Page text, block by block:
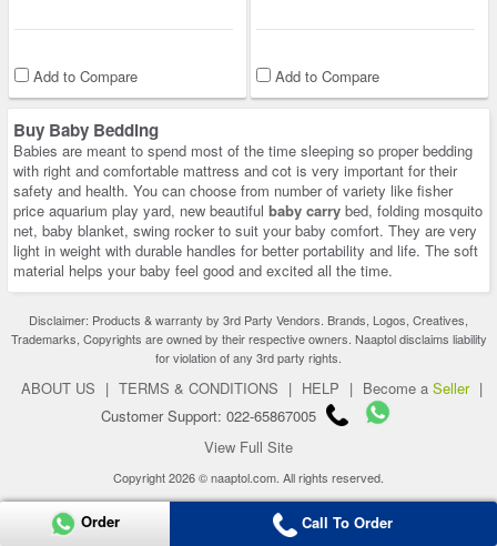
Add to Compare Add to Compare
Buy Baby Bedding
Babies are meant to spend most of the time sleeping so proper bedding
with right and comfortable mattress and cot is very important for their
safety and health. You can choose from number of variety like fisher
price aquarium play yard, new beautiful baby carry bed, folding mosquito
net, baby blanket, swing rocker to suit your baby comfort. They are very
light in weight with durable handles for better portability and life. The soft
material helps your baby feel good and excited all the time.
Disclaimer: Products & warranty by 3rd Party Vendors. Brands, Logos, Creatives,
Trademarks, Copyrights are owned by their respective owners. Naaptol disclaims liability
for violation of any 3rd party rights.
ABOUT US | TERMS & CONDITIONS | HELP | Become a Seller |
Customer Support: 022-65867005
View Full Site
Copyright 2026 © naaptol.com. All rights reserved.
Order Call To Order